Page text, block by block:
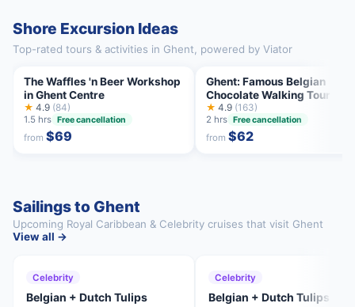
Shore Excursion Ideas
Top-rated tours & activities in Ghent, powered by Viator
The Waffles 'n Beer Workshop
in Ghent Centre
★ 4.9 (84)
1.5 hrs Free cancellation
from$69
Ghent: Famous Belgian
Chocolate Walking Tour
Tastings
★ 4.9 (163)
2 hrs Free cancellation
from$62
Sailings to Ghent
Upcoming Royal Caribbean & Celebrity cruises that visit Ghent
View all →
Celebrity
Belgian + Dutch Tulips
Celebrity
Belgian + Dutch Tulips